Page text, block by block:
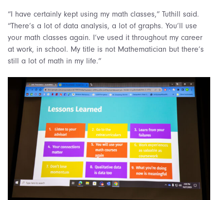
“I have certainly kept using my math classes,” Tuthill said.
“There’s a lot of data analysis, a lot of graphs. You’ll use
your math classes again. I’ve used it throughout my career
at work, in school. My title is not Mathematician but there’s
still a lot of math in my life.”